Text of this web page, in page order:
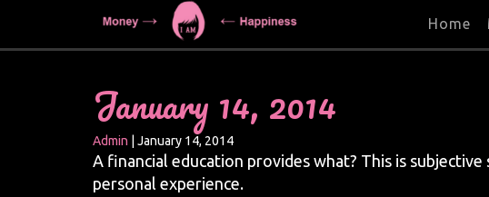
Home
January 14, 2014
Admin January 14, 2014
A financial education provides what? This is
personal experience.